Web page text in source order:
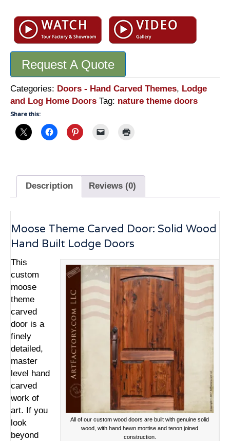
Theme
Carved
Door:
Solid
Wood
Hand
Built
Lodge
Doors
3249HC
Request A Quote
Categories: Doors - Hand Carved Themes, Lodge
and Log Home Doors Tag: nature theme doors
Share this:
Description Reviews (0)
Moose Theme Carved Door: Solid Wood
Hand Built Lodge Doors
All of our custom wood doors are built with genuine solid
wood, with hand hewn mortise and tenon joined
construction.
This
custom
moose
theme
carved
door is a
finely
detailed,
master
level hand
carved
work of
art. If you
look
beyond